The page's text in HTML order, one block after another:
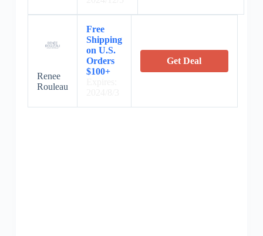
Renee
Rouleau
Free
Shipping
on U.S.
Orders
$100+
Get Deal